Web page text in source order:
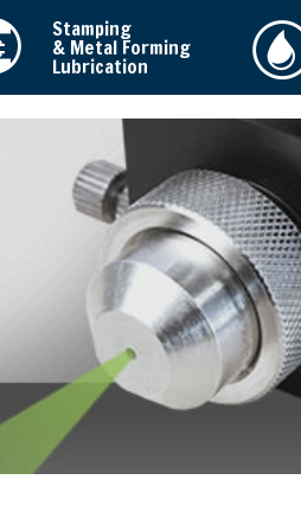
Stamping
& Metal Forming
Lubrication